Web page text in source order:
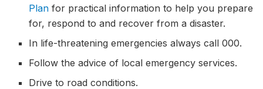
Plan for practical information to help you prepare
for, respond to and recover from a disaster.
In life-threatening emergencies always call 000.
Follow the advice of local emergency services.
Drive to road conditions.